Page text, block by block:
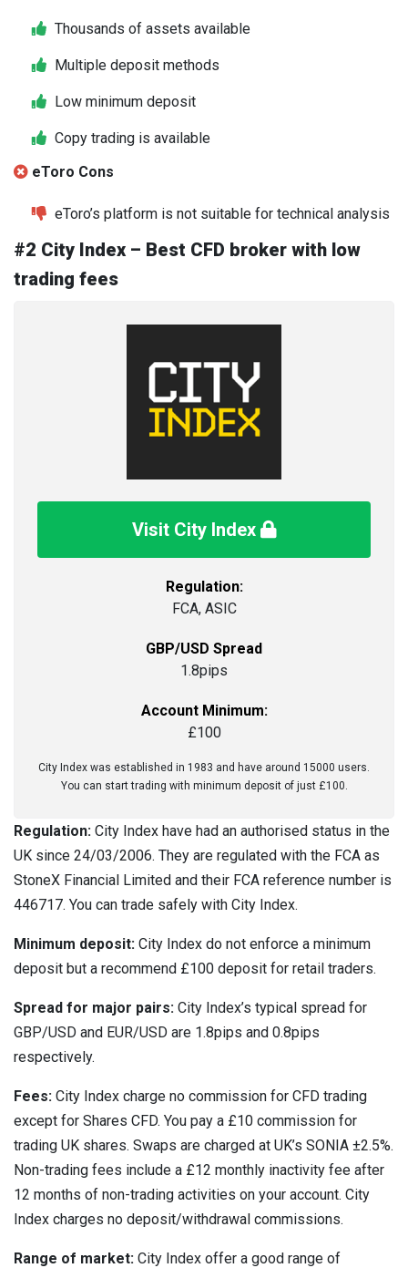
Thousands of assets available
Multiple deposit methods
Low minimum deposit
Copy trading is available
eToro Cons
eToro’s platform is not suitable for technical analysis
#2 City Index – Best CFD broker with low
trading fees
Visit City Index
Regulation:
FCA, ASIC
GBP/USD Spread
1.8pips
Account Minimum:
£100
City Index was established in 1983 and have around 15000 users.
You can start trading with minimum deposit of just £100.
Regulation: City Index have had an authorised status in the
UK since 24/03/2006. They are regulated with the FCA as
StoneX Financial Limited and their FCA reference number is
446717. You can trade safely with City Index.
Minimum deposit: City Index do not enforce a minimum
deposit but a recommend £100 deposit for retail traders.
Spread for major pairs: City Index’s typical spread for
GBP/USD and EUR/USD are 1.8pips and 0.8pips
respectively.
Fees: City Index charge no commission for CFD trading
except for Shares CFD. You pay a £10 commission for
trading UK shares. Swaps are charged at UK’s SONIA ±2.5%.
Non-trading fees include a £12 monthly inactivity fee after
12 months of non-trading activities on your account. City
Index charges no deposit/withdrawal commissions.
Range of market: City Index offer a good range of